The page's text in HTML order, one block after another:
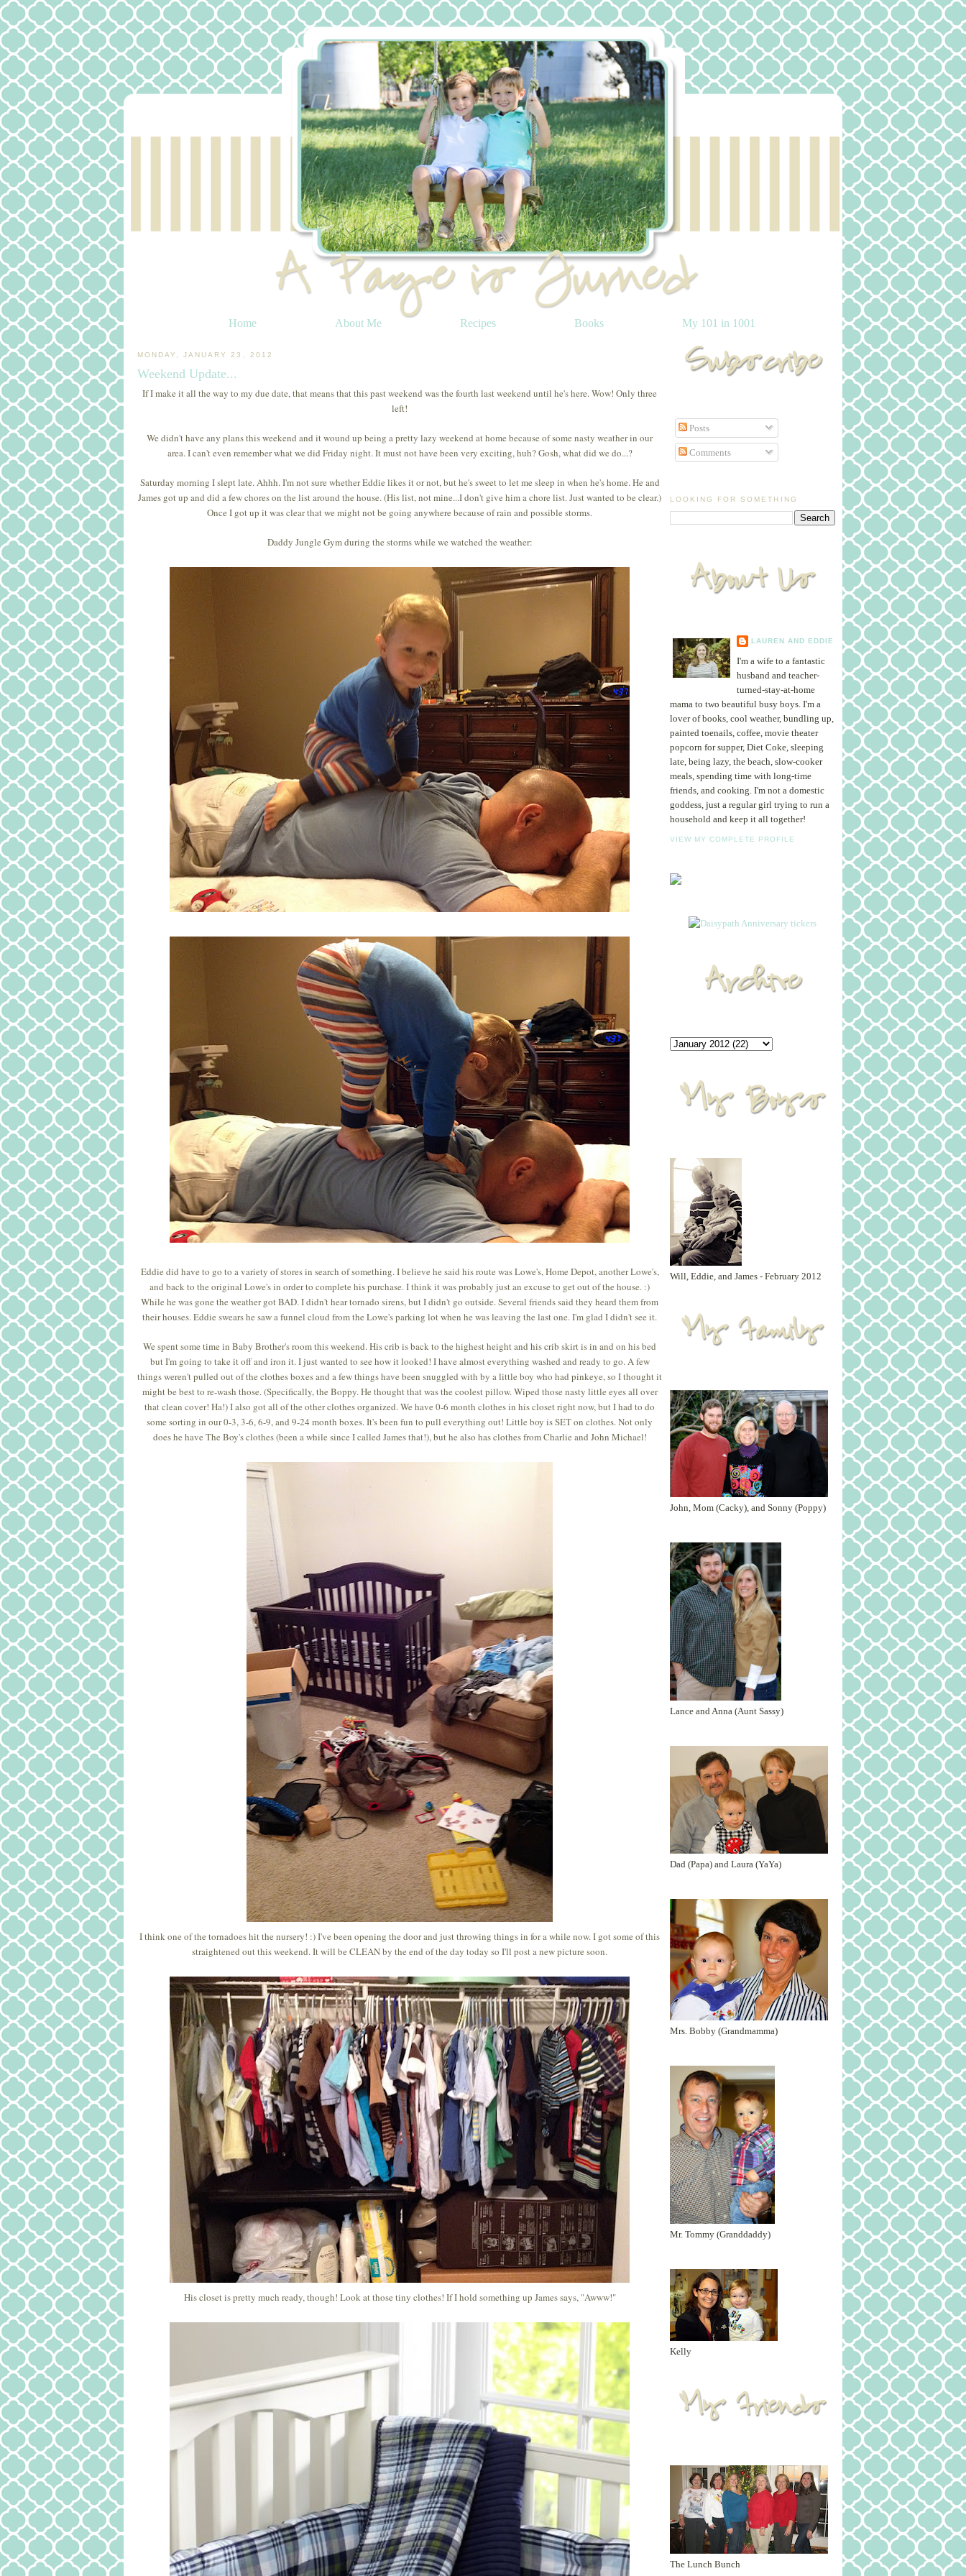
Home About Me Recipes Books My 101 in 1001
MONDAY, JANUARY 23, 2012
Weekend Update...
If I make it all the way to my due date, that means that this past weekend was the fourth last weekend until he's here. Wow! Only three
left!
We didn't have any plans this weekend and it wound up being a pretty lazy weekend at home because of some nasty weather in our
area. I can't even remember what we did Friday night. It must not have been very exciting, huh? Gosh, what did we do...?
Saturday morning I slept late. Ahhh. I'm not sure whether Eddie likes it or not, but he's sweet to let me sleep in when he's home. He and
James got up and did a few chores on the list around the house. (His list, not mine...I don't give him a chore list. Just wanted to be clear.)
Once I got up it was clear that we might not be going anywhere because of rain and possible storms.
Daddy Jungle Gym during the storms while we watched the weather:
Eddie did have to go to a variety of stores in search of something. I believe he said his route was Lowe's, Home Depot, another Lowe's,
and back to the original Lowe's in order to complete his purchase. I think it was probably just an excuse to get out of the house. :)
While he was gone the weather got BAD. I didn't hear tornado sirens, but I didn't go outside. Several friends said they heard them from
their houses. Eddie swears he saw a funnel cloud from the Lowe's parking lot when he was leaving the last one. I'm glad I didn't see it.
We spent some time in Baby Brother's room this weekend. His crib is back to the highest height and his crib skirt is in and on his bed
but I'm going to take it off and iron it. I just wanted to see how it looked! I have almost everything washed and ready to go. A few
things weren't pulled out of the clothes boxes and a few things have been snuggled with by a little boy who had pinkeye, so I thought it
might be best to re-wash those. (Specifically, the Boppy. He thought that was the coolest pillow. Wiped those nasty little eyes all over
that clean cover! Ha!) I also got all of the other clothes organized. We have 0-6 month clothes in his closet right now, but I had to do
some sorting in our 0-3, 3-6, 6-9, and 9-24 month boxes. It's been fun to pull everything out! Little boy is SET on clothes. Not only
does he have The Boy's clothes (been a while since I called James that!), but he also has clothes from Charlie and John Michael!
I think one of the tornadoes hit the nursery! :) I've been opening the door and just throwing things in for a while now. I got some of this
straightened out this weekend. It will be CLEAN by the end of the day today so I'll post a new picture soon.
His closet is pretty much ready, though! Look at those tiny clothes! If I hold something up James says, "Awww!"
Posts
Comments
LOOKING FOR SOMETHING
LAUREN AND EDDIE
I'm a wife to a fantastic
husband and teacher-
turned-stay-at-home
mama to two beautiful busy boys. I'm a
lover of books, cool weather, bundling up,
painted toenails, coffee, movie theater
popcorn for supper, Diet Coke, sleeping
late, being lazy, the beach, slow-cooker
meals, spending time with long-time
friends, and cooking. I'm not a domestic
goddess, just a regular girl trying to run a
household and keep it all together!
VIEW MY COMPLETE PROFILE
Will, Eddie, and James - February 2012
John, Mom (Cacky), and Sonny (Poppy)
Lance and Anna (Aunt Sassy)
Dad (Papa) and Laura (YaYa)
Mrs. Bobby (Grandmamma)
Mr. Tommy (Granddaddy)
Kelly
The Lunch Bunch